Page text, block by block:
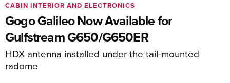
Gogo Galileo Now Available for
Gulfstream G650/G650ER
HDX antenna installed under the tail-mounted
radome
CABIN INTERIOR AND ELECTRONICS